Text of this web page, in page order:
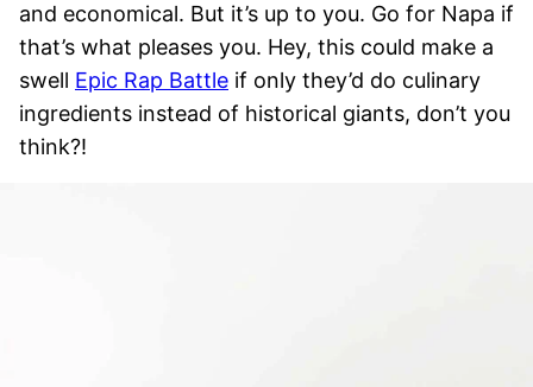
and economical. But it’s up to you. Go for Napa if
that’s what pleases you. Hey, this could make a
swell Epic Rap Battle if only they’d do culinary
ingredients instead of historical giants, don’t you
think?!